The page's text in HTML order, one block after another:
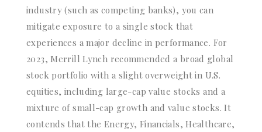
industry (such as competing banks), you can
mitigate exposure to a single stock that
experiences a major decline in performance. For
2023, Merrill Lynch recommended a broad global
stock portfolio with a slight overweight in U.S.
equities, including large-cap value stocks and a
mixture of small-cap growth and value stocks. It
contends that the Energy, Financials, Healthcare,